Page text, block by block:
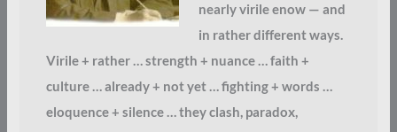
nearly virile enow — and
in rather different ways.
Virile + rather … strength + nuance … faith +
culture … already + not yet … fighting + words …
eloquence + silence … they clash, paradox,